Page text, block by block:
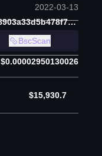
2022-03-13
0x3fc60b81c1610bb1924fb98903a33d5b478f7210
BscScan
$0.00002950130026
$15,930.7